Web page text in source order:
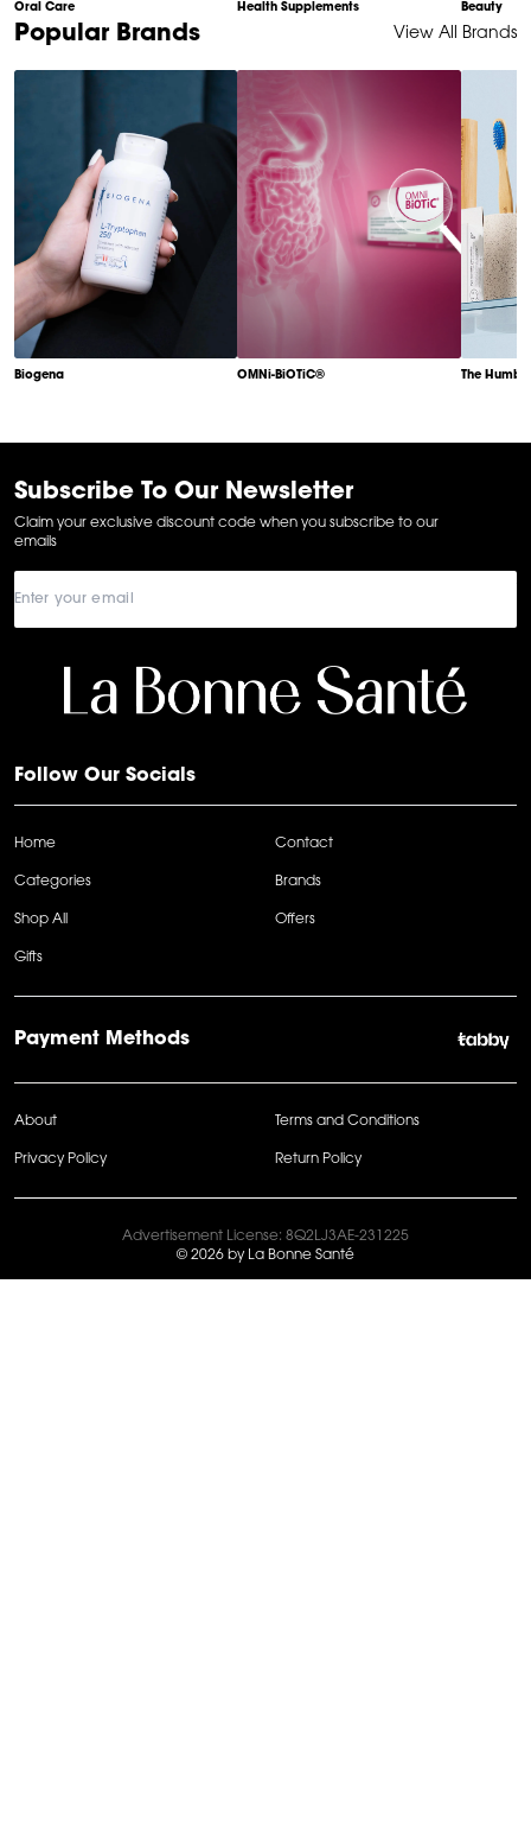
Oral Care Health Supplements Beauty
Item
Popular Brands View All Brands
Biogena OMNi-BiOTiC® The
6
Subscribe To Our Newsletter
Claim your exclusive discount code when you subscribe to our
emails
Follow Our Socials
Home Contact
Categories Brands
Shop All Offers
Gifts
Payment Methods
About Terms and Conditions
Privacy Policy Return Policy
Advertisement License: 8Q2LJ3AE-231225
© 2026 by La Bonne Santé